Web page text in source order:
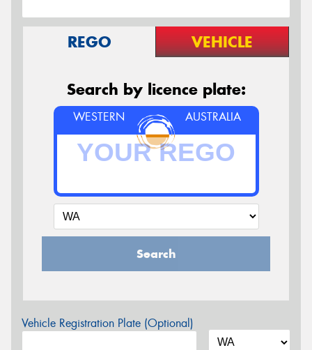
REGO VEHICLE
Search by licence plate:
WESTERN AUSTRALIA
Search
Vehicle Registration Plate (Optional)